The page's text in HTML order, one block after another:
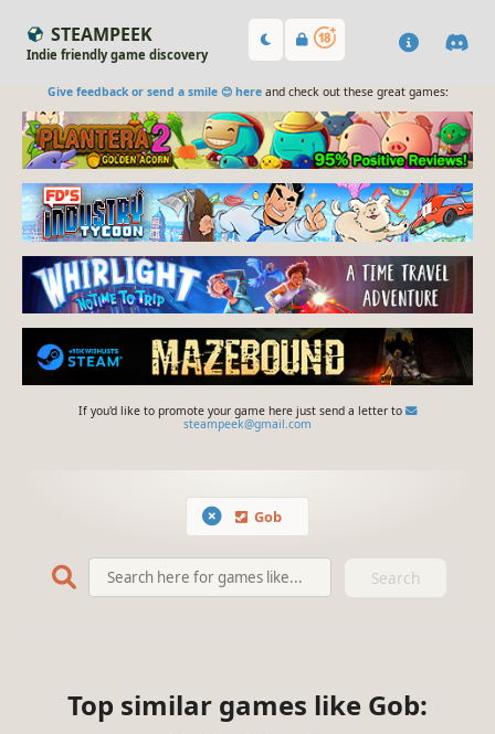
STEAMPEEK
Indie friendly game discovery
Give feedback or send a smile 😊 hereand check out these great games:
If you'd like to promote your game here just send a letter to
steampeek@gmail.com
Gob
Search
Top similar games like Gob: